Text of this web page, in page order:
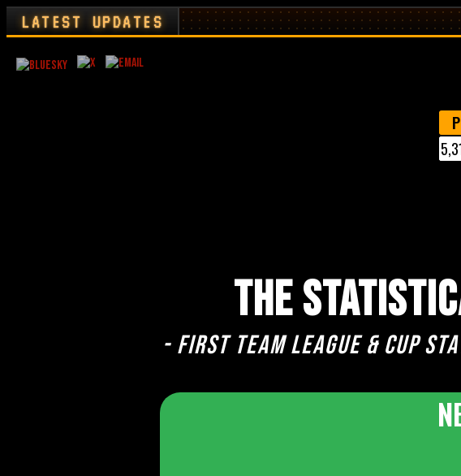
LATEST UPDATES
P
THE
- First team league & cup